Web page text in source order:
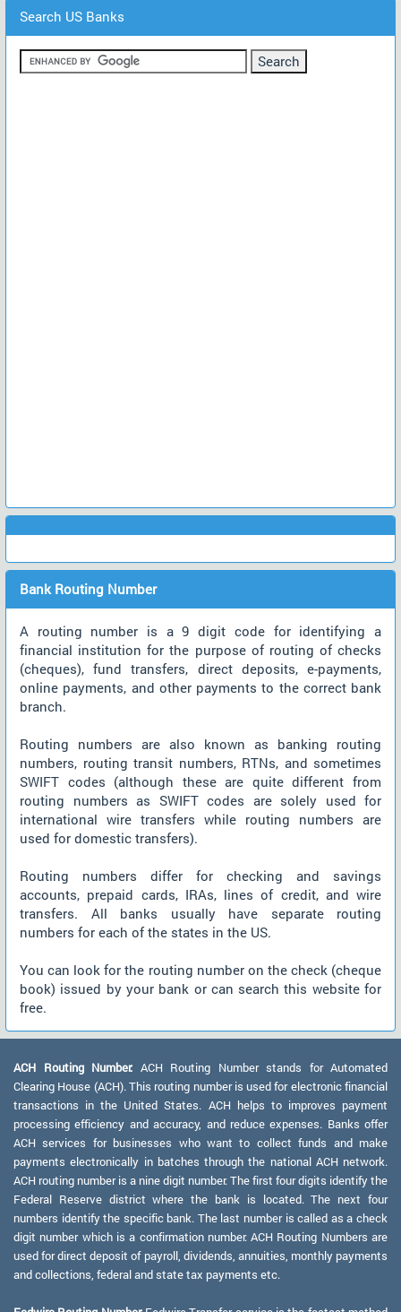
Search US Banks
Bank Routing Number
A routing number is a 9 digit code for identifying a
financial institution for the purpose of routing of checks
(cheques), fund transfers, direct deposits, e-payments,
online payments, and other payments to the correct bank
branch.
Routing numbers are also known as banking routing
numbers, routing transit numbers, RTNs, and sometimes
SWIFT codes (although these are quite different from
routing numbers as SWIFT codes are solely used for
international wire transfers while routing numbers are
used for domestic transfers).
Routing numbers differ for checking and savings
accounts, prepaid cards, IRAs, lines of credit, and wire
transfers. All banks usually have separate routing
numbers for each of the states in the US.
You can look for the routing number on the check (cheque
book) issued by your bank or can search this website for
free.
ACH Routing Number: ACH Routing Number stands for Automated
Clearing House (ACH). This routing number is used for electronic financial
transactions in the United States. ACH helps to improves payment
processing efficiency and accuracy, and reduce expenses. Banks offer
ACH services for businesses who want to collect funds and make
payments electronically in batches through the national ACH network.
ACH routing number is a nine digit number. The first four digits identify the
Federal Reserve district where the bank is located. The next four
numbers identify the specific bank. The last number is called as a check
digit number which is a confirmation number. ACH Routing Numbers are
used for direct deposit of payroll, dividends, annuities, monthly payments
and collections, federal and state tax payments etc.